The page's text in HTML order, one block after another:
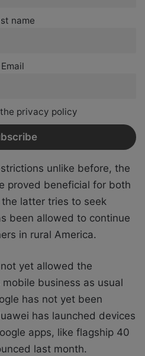
name
Email
privacy policy
unlike before, the
proved beneficial for both
latter tries to seek
been allowed to continue
in rural America.
yet allowed the
business as usual
has not yet been
has launched devices
apps, like flagship 40
last month.